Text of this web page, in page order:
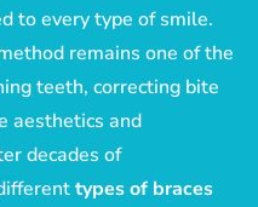
to every type of smile.
remains one of the
teeth, correcting bite
aesthetics and
decades of
types of braces